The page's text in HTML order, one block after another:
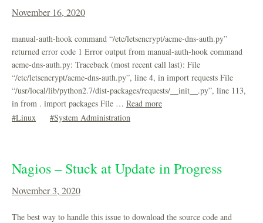
November 16, 2020
manual-auth-hook command “/etc/letsencrypt/acme-dns-auth.py”
returned error code 1 Error output from manual-auth-hook command
acme-dns-auth.py: Traceback (most recent call last): File
“/etc/letsencrypt/acme-dns-auth.py”, line 4, in import requests File
“/usr/local/lib/python2.7/dist-packages/requests/__init__.py”, line 113,
in from . import packages File … Read more
Linux
System Administration
Nagios – Stuck at Update in Progress
November 3, 2020
The best way to handle this issue to download the source code and